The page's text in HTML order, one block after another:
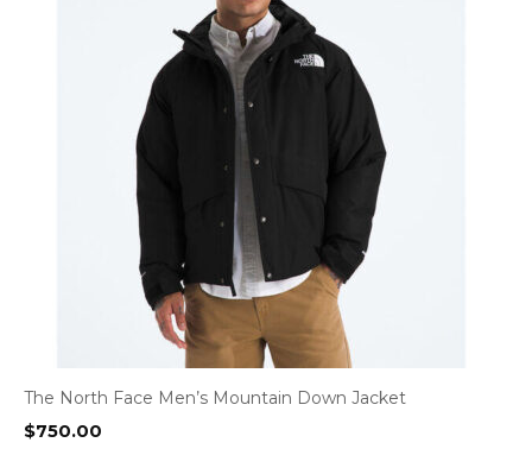
The North Face Men’s Mountain Down Jacket
$750.00